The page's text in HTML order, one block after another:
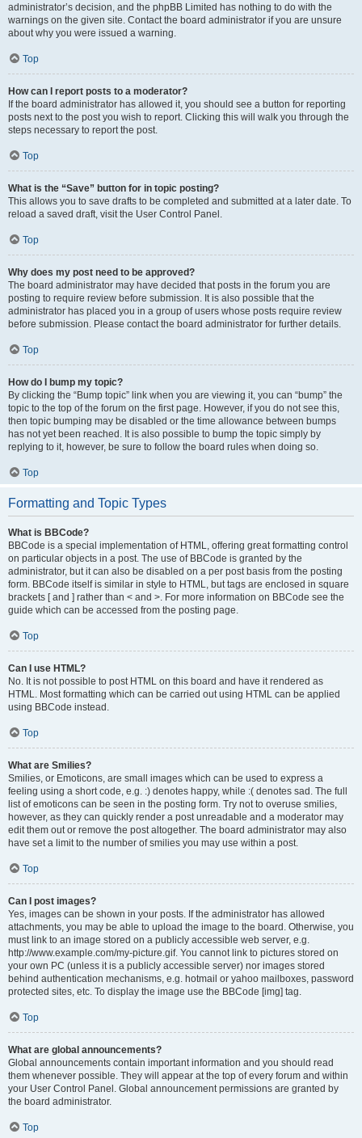
administrator’s decision, and the phpBB Limited has nothing to do with the
warnings on the given site. Contact the board administrator if you are unsure
about why you were issued a warning.
Top
How can I report posts to a moderator?
If the board administrator has allowed it, you should see a button for reporting
posts next to the post you wish to report. Clicking this will walk you through the
steps necessary to report the post.
Top
What is the “Save” button for in topic posting?
This allows you to save drafts to be completed and submitted at a later date. To
reload a saved draft, visit the User Control Panel.
Top
Why does my post need to be approved?
The board administrator may have decided that posts in the forum you are
posting to require review before submission. It is also possible that the
administrator has placed you in a group of users whose posts require review
before submission. Please contact the board administrator for further details.
Top
How do I bump my topic?
By clicking the “Bump topic” link when you are viewing it, you can “bump” the
topic to the top of the forum on the first page. However, if you do not see this,
then topic bumping may be disabled or the time allowance between bumps
has not yet been reached. It is also possible to bump the topic simply by
replying to it, however, be sure to follow the board rules when doing so.
Top
Formatting and Topic Types
What is BBCode?
BBCode is a special implementation of HTML, offering great formatting control
on particular objects in a post. The use of BBCode is granted by the
administrator, but it can also be disabled on a per post basis from the posting
form. BBCode itself is similar in style to HTML, but tags are enclosed in square
brackets [ and ] rather than < and >. For more information on BBCode see the
guide which can be accessed from the posting page.
Top
Can I use HTML?
No. It is not possible to post HTML on this board and have it rendered as
HTML. Most formatting which can be carried out using HTML can be applied
using BBCode instead.
Top
What are Smilies?
Smilies, or Emoticons, are small images which can be used to express a
feeling using a short code, e.g. :) denotes happy, while :( denotes sad. The full
list of emoticons can be seen in the posting form. Try not to overuse smilies,
however, as they can quickly render a post unreadable and a moderator may
edit them out or remove the post altogether. The board administrator may also
have set a limit to the number of smilies you may use within a post.
Top
Can I post images?
Yes, images can be shown in your posts. If the administrator has allowed
attachments, you may be able to upload the image to the board. Otherwise, you
must link to an image stored on a publicly accessible web server, e.g.
http://www.example.com/my-picture.gif. You cannot link to pictures stored on
your own PC (unless it is a publicly accessible server) nor images stored
behind authentication mechanisms, e.g. hotmail or yahoo mailboxes, password
protected sites, etc. To display the image use the BBCode [img] tag.
Top
What are global announcements?
Global announcements contain important information and you should read
them whenever possible. They will appear at the top of every forum and within
your User Control Panel. Global announcement permissions are granted by
the board administrator.
Top